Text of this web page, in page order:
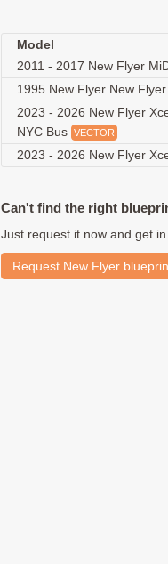
Model
2011 - 2017 New Flyer
1995 New Flyer New
2023 - 2026 New Flyer
NYC Bus VECTOR
2023 - 2026 New Flyer
Can't find the right
Just request it now and get
Request New Flyer